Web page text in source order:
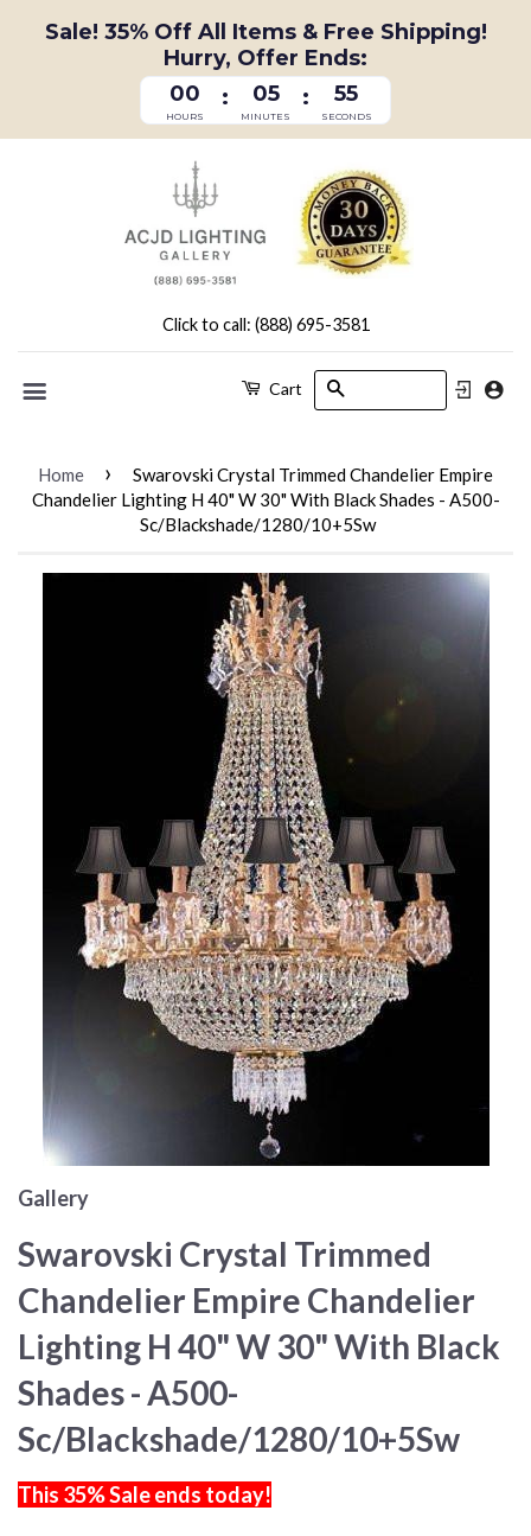
00
HOURS
: 05
MINUTES
: 55
SECONDS
Sale! 35% Off All Items & Free Shipping!
Hurry, Offer Ends:
Click to call: (888) 695-3581
Cart
Home ›
Swarovski Crystal Trimmed Chandelier Empire
Chandelier Lighting H 40" W 30" With Black Shades - A500-
Sc/Blackshade/1280/10+5Sw
Gallery
Swarovski Crystal Trimmed
Chandelier Empire Chandelier
Lighting H 40" W 30" With Black
Shades - A500-
Sc/Blackshade/1280/10+5Sw
This 35% Sale ends today!